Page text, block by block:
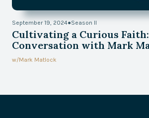
September 19, 2024●Season II
Cultivating a Curious
Conversation with Mark
w/Mark Matlock